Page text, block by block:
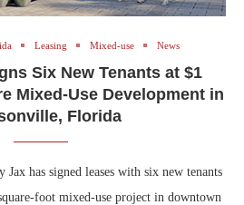
Leasing Mixed-use News
Six New Tenants at $1
Mixed-Use Development in
Florida
has signed leases with six new tenants
foot mixed-use project in downtown